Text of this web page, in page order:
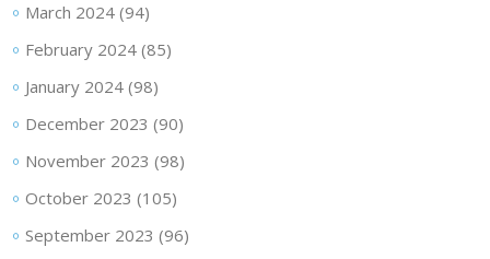
March 2024(94)
February 2024(85)
January 2024(98)
December 2023 (90)
November 2023 (98)
October 2023 (105)
September 2023 (96)